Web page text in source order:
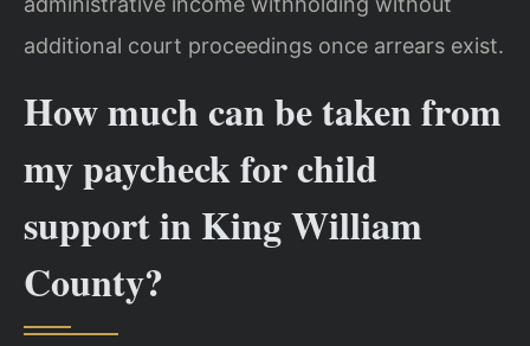
additional court proceedings once arrears exist.
How much can be taken from
my paycheck for child
support in King William
County?